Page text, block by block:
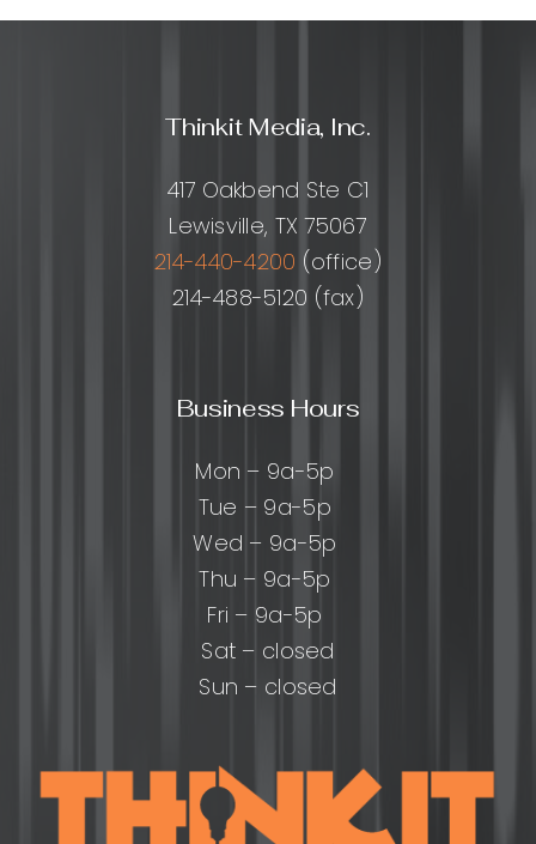
Thinkit Media, Inc.
417 Oakbend Ste C1
Lewisville, TX 75067
214-440-4200 (office)
214-488-5120 (fax)
Business Hours
Mon – 9a-5p
Tue – 9a-5p
Wed – 9a-5p
Thu – 9a-5p
Fri – 9a-5p
Sat – closed
Sun – closed